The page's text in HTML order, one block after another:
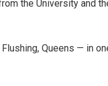
the University and
Flushing, Queens — in